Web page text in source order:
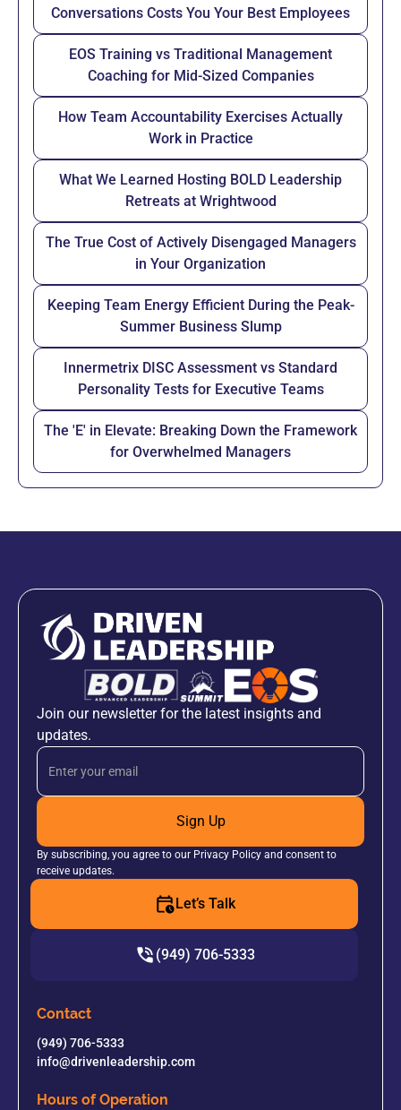
Conversations Costs You Your Best Employees
EOS Training vs Traditional Management
Coaching for Mid-Sized Companies
How Team Accountability Exercises Actually
Work in Practice
What We Learned Hosting BOLD Leadership
Retreats at Wrightwood
The True Cost of Actively Disengaged Managers
in Your Organization
Keeping Team Energy Efficient During the Peak-
Summer Business Slump
Innermetrix DISC Assessment vs Standard
Personality Tests for Executive Teams
The 'E' in Elevate: Breaking Down the Framework
for Overwhelmed Managers
Join our newsletter for the latest insights and
updates.
Sign Up
By subscribing, you agree to our Privacy Policy and consent to
receive updates.
Let’s Talk
(949) 706-5333
Contact
(949) 706-5333
info@drivenleadership.com
Hours of Operation